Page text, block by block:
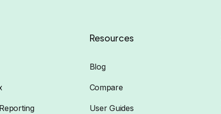
Resources
Blog
Compare
User Guides